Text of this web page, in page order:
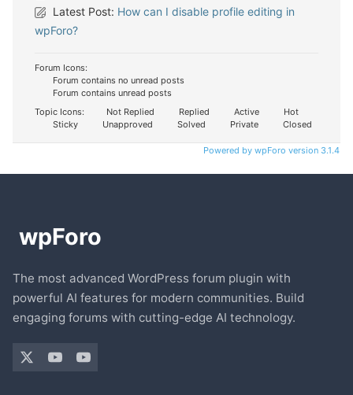
Latest Post: How can I disable profile editing in
wpForo?
Forum Icons:
Forum contains no unread posts
Forum contains unread posts
Topic Icons:
Not Replied Replied Active
Hot
Sticky
Unapproved Solved Private Closed
Powered by wpForo version 3.1.4
The most advanced WordPress forum plugin with
powerful AI features for modern communities. Build
engaging forums with cutting-edge AI technology.